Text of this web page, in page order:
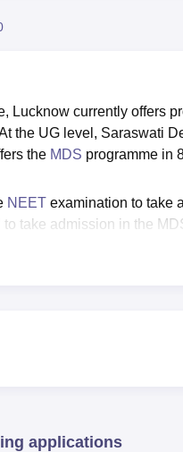
Lucknow currently offers
the UG level, Saraswati
the MDS programme in
NEET examination to take
take admission in the
provides Hostel,
College, Lucknow is
applications